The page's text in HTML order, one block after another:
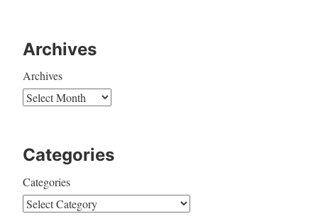
Archives
Archives
Categories
Categories